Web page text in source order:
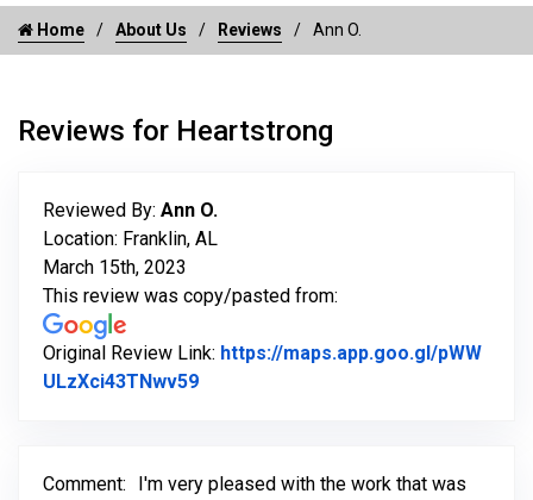
Home About Us Reviews Ann O.
Reviews for Heartstrong
Reviewed By: Ann O.
Location: Franklin, AL
March 15th, 2023
This review was copy/pasted from:
Original Review Link: https://maps.app.goo.gl/pWW
ULzXci43TNwv59Link to Original Review Posted on
Comment:
I'm very pleased with the work that was